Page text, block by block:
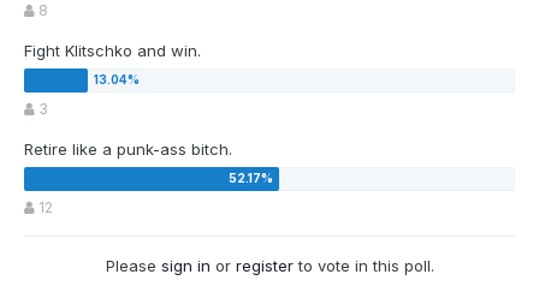
8
Fight Klitschko and win.
3
Retire like a punk-ass bitch.
12
Please sign in or registerto vote in this poll.